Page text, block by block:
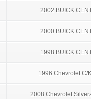
2002 BUICK
2000 BUICK
1998 BUICK
1996 Chevrolet C/
2008 Chevrolet